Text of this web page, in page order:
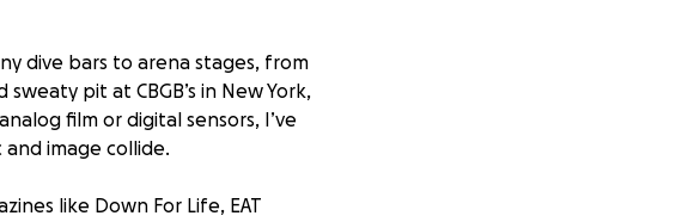
dive bars to arena stages, from
pit at CBGB’s in New York,
film or digital sensors, I’ve
image collide.
like Down For Life, EAT